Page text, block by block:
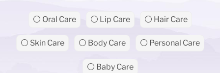
⚪ Oral Care ⚪ Lip Care ⚪ Hair Care
⚪ Skin Care ⚪ Body Care ⚪ Personal Care
⚪ Baby Care